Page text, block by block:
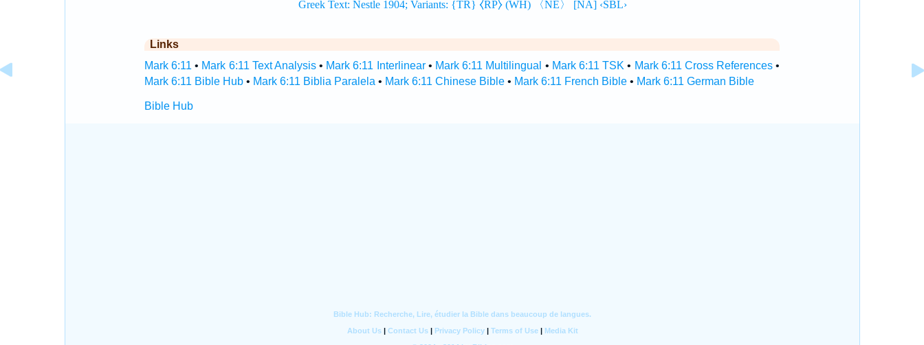
Links
Mark 6:11 • Mark 6:11 Text Analysis• Mark 6:11 Interlinear• Mark 6:11 Multilingual • Mark 6:11 TSK • Mark 6:11 Cross References •
Mark 6:11 Bible Hub• Mark 6:11 Biblia Paralela • Mark 6:11 Chinese Bible• Mark 6:11 French Bible• Mark 6:11 German Bible
Bible Hub